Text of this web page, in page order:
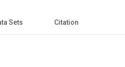
Sets Citation